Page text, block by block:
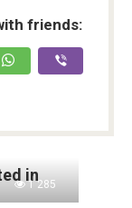
friends:
in
1 285